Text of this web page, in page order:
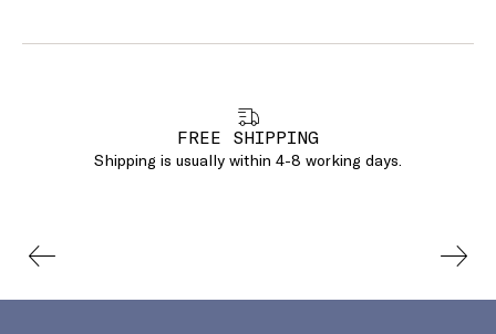
FREE SHIPPING
Shipping is usually within 4-8 working days.